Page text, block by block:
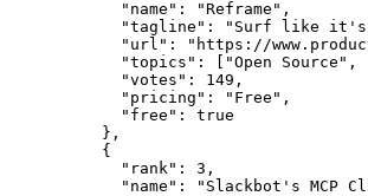
      "name": "Reframe",
"tagline": "Surf like it's
"url": "https://
"topics": ["Open Source",
      "votes": 149,
      "pricing": "Free",
      "free": true
    },
    {
      "rank": 3,
"name": "Slackbot's MCP